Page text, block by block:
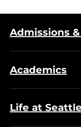
Admissions
Academics
Life at